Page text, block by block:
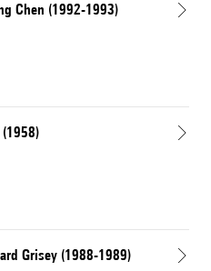
Chen (1992-1993)
(1958)
Grisey (1988-1989)